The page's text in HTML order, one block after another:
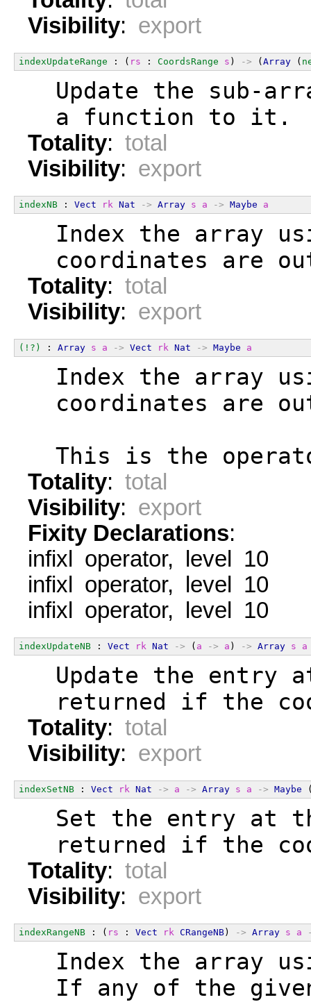
Visibility: export
indexUpdateRange : ( rs : CoordsRange s ) -> (Array (
Update the sub-
  a function to it.
Totality: total
Visibility: export
indexNB : Vect rk Nat -> Array s a -> Maybe a
Index the array
coordinates are
Totality: total
Visibility: export
(!?) : Array s a -> Vect rk Nat -> Maybe a
Index the array
coordinates are
This is the
Totality: total
Visibility: export
Fixity Declarations:
infixl operator, level 10
infixl operator, level 10
infixl operator, level 10
indexUpdateNB : Vect rk Nat -> ( a -> a ) -> Array s a
Update the entry
returned if the
Totality: total
Visibility: export
indexSetNB : Vect rk Nat -> a -> Array s a -> Maybe
Set the entry at
returned if the
Totality: total
Visibility: export
indexRangeNB : ( rs : Vect rk CRangeNB) -> Array s a
Index the array
If any of the